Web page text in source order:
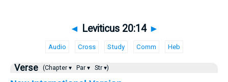
◄ Leviticus 20:14 ►
Audio Cross Study Comm Heb
Verse (Chapter ▾ Par ▾ Str ▾)